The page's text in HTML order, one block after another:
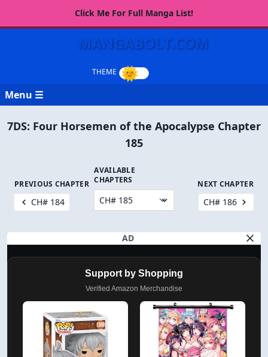
Click Me For Full Manga List!
MANGABOLT.COM
Menu ☰
7DS: Four Horsemen of the Apocalypse Chapter
185
PREVIOUS CHAPTER
CH# 184
AVAILABLE
CHAPTERS
NEXT CHAPTER
CH# 186
AD
Support by Shopping
Verified Amazon Merchandise